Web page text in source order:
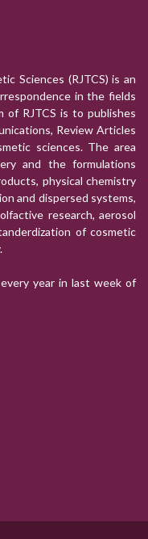
Sciences (RJTCS) is an
in the fields
of RJTCS is to publishes
Review Articles
sciences. The area
and the formulations
physical chemistry
and dispersed systems,
research, aerosol
of cosmetic
year in last week of